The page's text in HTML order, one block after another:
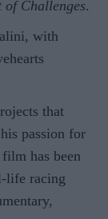
Challenges.
with
that
passion for
has been
life racing